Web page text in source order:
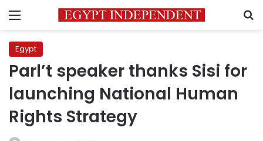
Menu
Egypt
Parl’t speaker thanks Sisi for
launching National Human
Rights Strategy